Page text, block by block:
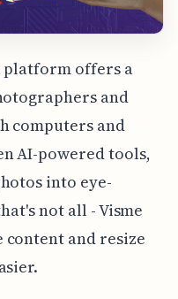
platform offers a
and
computers and
AI-powered tools,
into eye-
not all - Visme
and resize